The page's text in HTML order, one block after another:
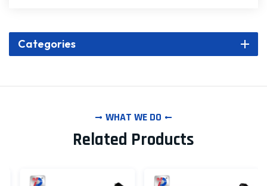
Categories
WHAT WE DO
Related Products